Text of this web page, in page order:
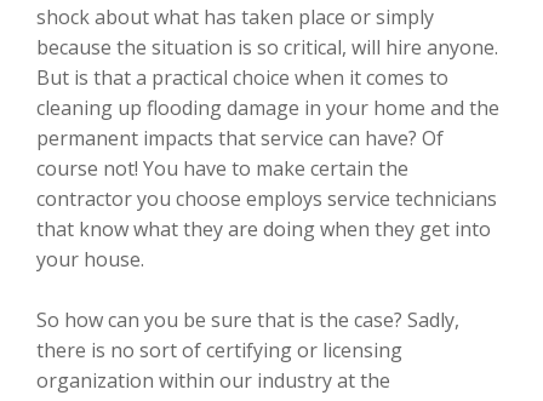
shock about what has taken place or simply
because the situation is so critical, will hire anyone.
But is that a practical choice when it comes to
cleaning up flooding damage in your home and the
permanent impacts that service can have? Of
course not! You have to make certain the
contractor you choose employs service technicians
that know what they are doing when they get into
your house.
So how can you be sure that is the case? Sadly,
there is no sort of certifying or licensing
organization within our industry at the